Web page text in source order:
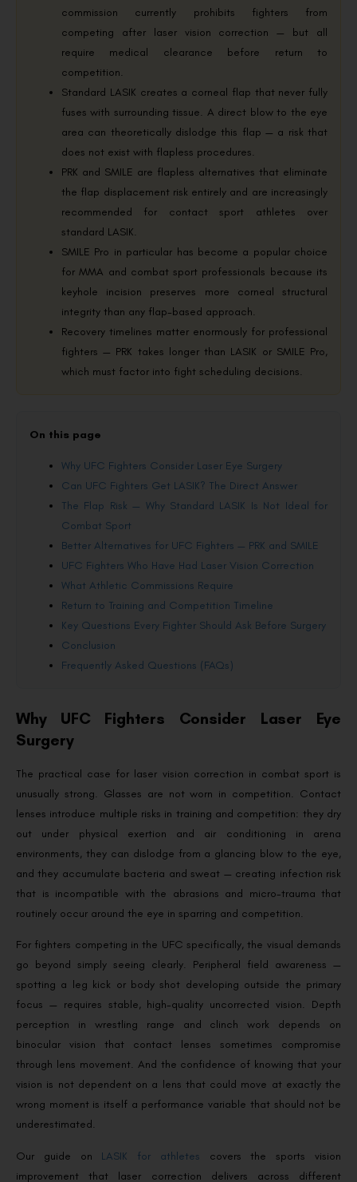
commission currently prohibits fighters from
competing after laser vision correction — but all
require medical clearance before return to
competition.
Standard LASIK creates a corneal flap that never fully
fuses with surrounding tissue. A direct blow to the eye
area can theoretically dislodge this flap — a risk that
does not exist with flapless procedures.
PRK and SMILE are flapless alternatives that eliminate
the flap displacement risk entirely and are increasingly
recommended for contact sport athletes over
standard LASIK.
SMILE Pro in particular has become a popular choice
for MMA and combat sport professionals because its
keyhole incision preserves more corneal structural
integrity than any flap-based approach.
Recovery timelines matter enormously for professional
fighters — PRK takes longer than LASIK or SMILE Pro,
which must factor into fight scheduling decisions.
On this page
Why UFC Fighters Consider Laser Eye Surgery
Can UFC Fighters Get LASIK? The Direct Answer
The Flap Risk — Why Standard LASIK Is Not Ideal for
Combat Sport
Better Alternatives for UFC Fighters — PRK and SMILE
UFC Fighters Who Have Had Laser Vision Correction
What Athletic Commissions Require
Return to Training and Competition Timeline
Key Questions Every Fighter Should Ask Before Surgery
Conclusion
Frequently Asked Questions (FAQs)
Why UFC Fighters Consider Laser Eye
Surgery
The practical case for laser vision correction in combat sport is
unusually strong. Glasses are not worn in competition. Contact
lenses introduce multiple risks in training and competition: they dry
out under physical exertion and air conditioning in arena
environments, they can dislodge from a glancing blow to the eye,
and they accumulate bacteria and sweat — creating infection risk
that is incompatible with the abrasions and micro-trauma that
routinely occur around the eye in sparring and competition.
For fighters competing in the UFC specifically, the visual demands
go beyond simply seeing clearly. Peripheral field awareness —
spotting a leg kick or body shot developing outside the primary
focus — requires stable, high-quality uncorrected vision. Depth
perception in wrestling range and clinch work depends on
binocular vision that contact lenses sometimes compromise
through lens movement. And the confidence of knowing that your
vision is not dependent on a lens that could move at exactly the
wrong moment is itself a performance variable that should not be
underestimated.
Our guide on LASIK for athletes covers the sports vision
improvement that laser correction delivers across different